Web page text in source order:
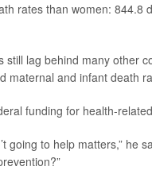
rates than women: 844.8
still lag behind many other
maternal and infant death
funding for health-
going to help matters,” he